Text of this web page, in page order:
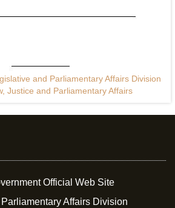
and Parliamentary Affairs Division
Justice and Parliamentary Affairs
Official Web Site
Affairs Division